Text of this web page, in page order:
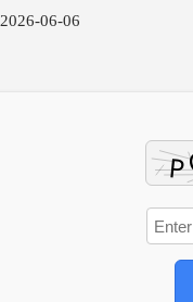
2026-06-06